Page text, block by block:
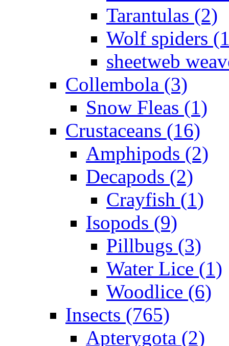
Tarantulas (2)
Wolf spiders
sheetweb
Collembola (3)
Snow Fleas (1)
Crustaceans (16)
Amphipods (2)
Decapods (2)
Crayfish (1)
Isopods (9)
Pillbugs (3)
Water Lice (1)
Woodlice (6)
Insects (765)
Apterygota (2)